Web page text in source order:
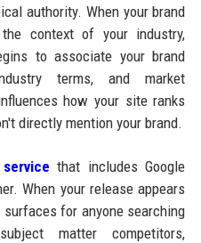
authority. When your brand
context of your industry,
to associate your brand
terms, and market
how your site ranks
directly mention your brand.
that includes Google
When your release appears
for anyone searching
matter competitors,